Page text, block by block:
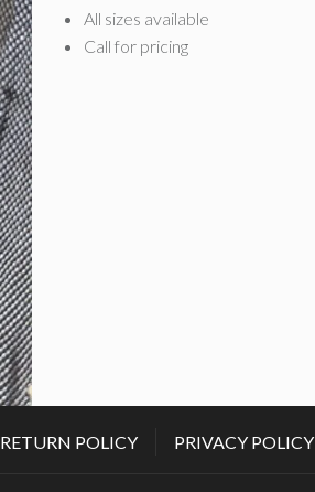
All sizes available
Call for pricing
RETURN POLICY PRIVACY POLICY